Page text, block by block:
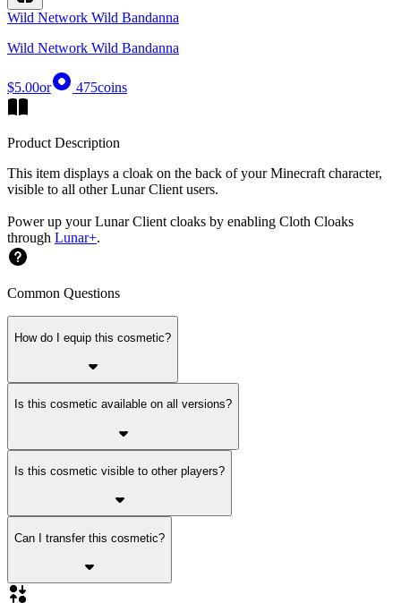
Wild Network Wild Bandanna
Wild Network Wild Bandanna
$5.00or 475coins
Product Description
This item displays a cloak on the back of your Minecraft character,
visible to all other Lunar Client users.
Power up your Lunar Client cloaks by enabling Cloth Cloaks
through Lunar+.
Common Questions
How do I equip this cosmetic?
Is this cosmetic available on all versions?
Is this cosmetic visible to other players?
Can I transfer this cosmetic?